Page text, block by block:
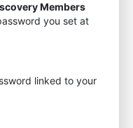
Members
you set at
linked to your